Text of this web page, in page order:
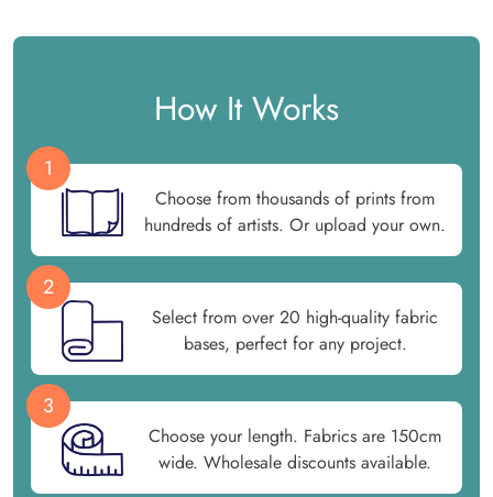
How It Works
1
Choose from thousands of prints from
hundreds of artists. Or upload your own.
2
Select from over 20 high-quality fabric
bases, perfect for any project.
3
Choose your length. Fabrics are 150cm
wide. Wholesale discounts available.